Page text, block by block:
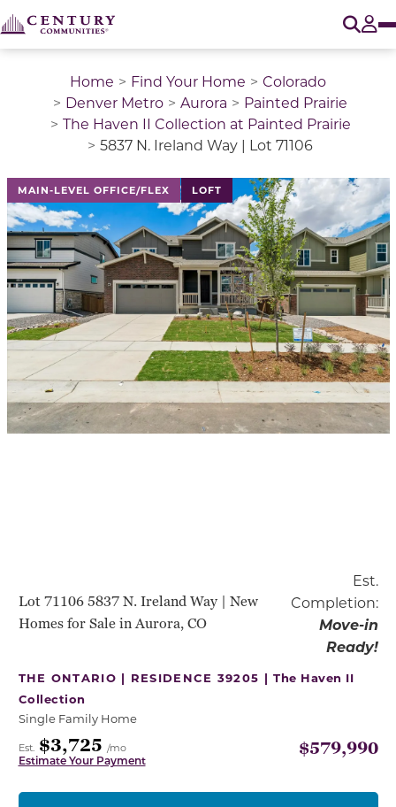
Home Find Your Home
Colorado
Denver Metro
Aurora
Painted Prairie
The Haven II Collection at Painted Prairie
5837 N. Ireland Way | Lot 71106
MAIN-LEVEL OFFICE/FLEX LOFT
This is a carousel with a large image above a track
Lot 71106 5837 N. Ireland Way | New
Homes for Sale in Aurora, CO
Est.
Completion:
Move-in
Ready!
THE ONTARIO | RESIDENCE 39205 |The Haven II
Collection
Single Family Home
Est. $3,725 /mo
Estimate Your Payment
$579,990